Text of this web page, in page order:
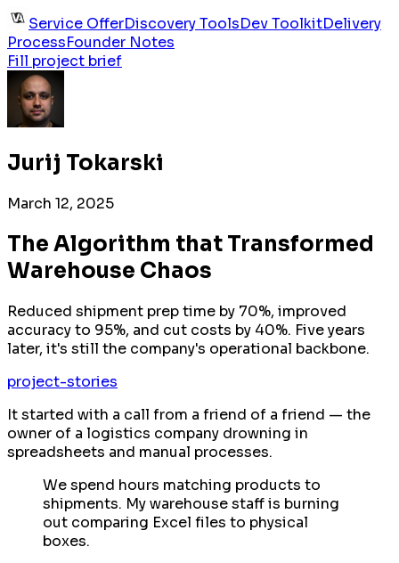
Service OfferDiscovery ToolsDev ToolkitDelivery
ProcessFounder Notes
Fill project brief
Jurij Tokarski
March 12, 2025
The Algorithm that Transformed
Warehouse Chaos
Reduced shipment prep time by 70%, improved
accuracy to 95%, and cut costs by 40%. Five years
later, it's still the company's operational backbone.
project-stories
It started with a call from a friend of a friend — the
owner of a logistics company drowning in
spreadsheets and manual processes.
We spend hours matching products to
shipments. My warehouse staff is burning
out comparing Excel files to physical
boxes.